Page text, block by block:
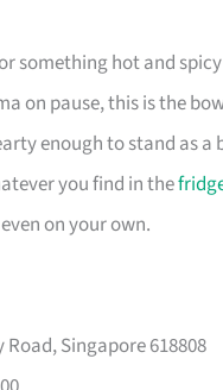
something hot and
on pause, this is the
enough to stand as a
you find in the
on your own.
Road, Singapore 618808